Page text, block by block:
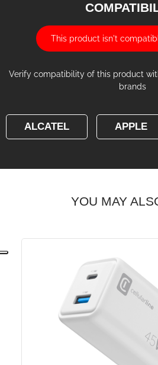
This product isn't
Verify compatibility of this product
brands
ALCATEL APPLE
YOU MAY